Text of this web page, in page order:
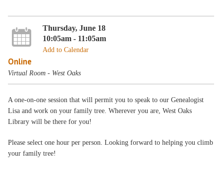
Thursday, June 18
10:05am - 11:05am
Add to Calendar
Online
Virtual Room - West Oaks
A one-on-one session that will permit you to speak to our Genealogist
Lisa and work on your family tree. Wherever you are, West Oaks
Library will be there for you!
Please select one hour per person. Looking forward to helping you climb
your family tree!